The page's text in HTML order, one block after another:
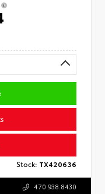
Stock: TX420636
470.938.8430